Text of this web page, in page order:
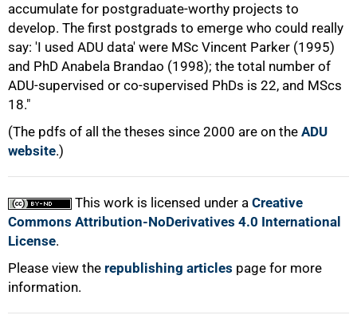
accumulate for postgraduate-worthy projects to
develop. The first postgrads to emerge who could really
say: 'I used ADU data' were MSc Vincent Parker (1995)
and PhD Anabela Brandao (1998); the total number of
ADU-supervised or co-supervised PhDs is 22, and MScs
18."
(The pdfs of all the theses since 2000 are on the ADU
website.)
This work is licensed under a Creative
Commons Attribution-NoDerivatives 4.0 International
License.
Please view the republishing articles page for more
information.
100%